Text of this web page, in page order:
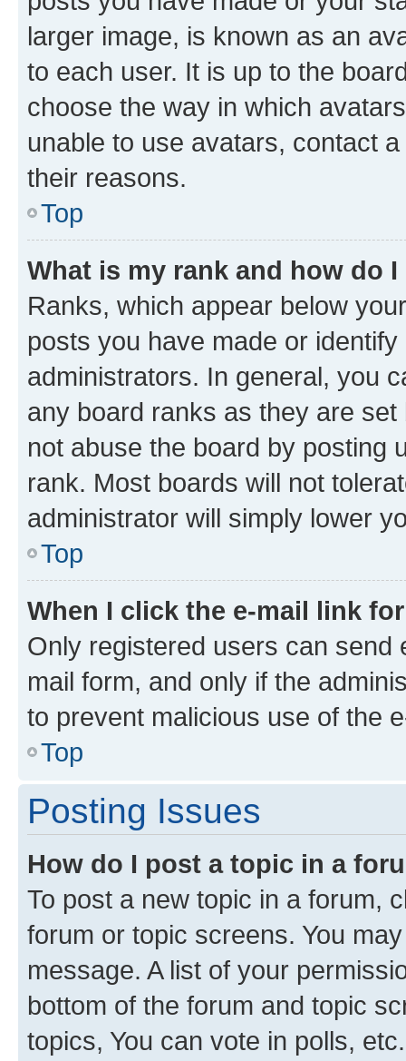
larger image, is known as an
to each user. It is up to the
choose the way in which
unable to use avatars, contact
their reasons.
Top
What is my rank and how do
Ranks, which appear below
posts you have made or
administrators. In general, you
any board ranks as they are
not abuse the board by posting
rank. Most boards will not
administrator will simply lower
Top
When I click the e-mail link
Only registered users can send
mail form, and only if the
to prevent malicious use of the
Top
Posting Issues
How do I post a topic in a
To post a new topic in a forum,
forum or topic screens. You
message. A list of your
bottom of the forum and topic
topics, You can vote in polls, etc.